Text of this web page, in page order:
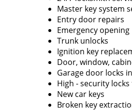
Master key system
Entry door repairs
Emergency opening
Trunk unlocks
Ignition key
Door, window,
Garage door locks
High - security
New car keys
Broken key